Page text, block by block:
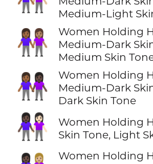
Medium-Light
👩🏾‍🤝‍👩🏽
Women Holding
Medium-Dark
Medium Skin
👩🏾‍🤝‍👩🏿
Women Holding
Medium-Dark
Dark Skin Tone
👩🏿‍🤝‍👩🏻
Women Holding
Skin Tone, Light
Women Holding